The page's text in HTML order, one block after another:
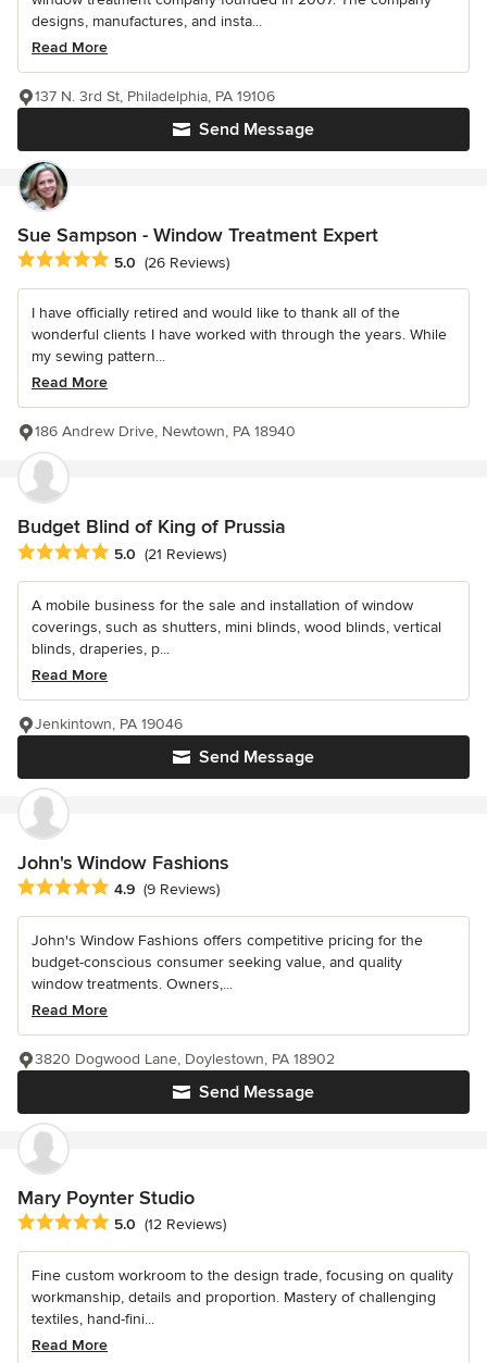
designs, manufactures, and insta...
Read More
Send Message
137 N. 3rd St, Philadelphia, PA 19106
Sue Sampson - Window Treatment Expert
Average rating: 5 out of 5 stars
5.0 (26 Reviews)
I have officially retired and would like to thank all of the
wonderful clients I have worked with through the years. While
my sewing pattern...
Read More
186 Andrew Drive, Newtown, PA 18940
Budget Blind of King of Prussia
Average rating: 5 out of 5 stars
5.0 (21 Reviews)
A mobile business for the sale and installation of window
coverings, such as shutters, mini blinds, wood blinds, vertical
blinds, draperies, p...
Read More
Send Message
Jenkintown, PA 19046
John's Window Fashions
Average rating: 4.9 out of 5 stars
4.9 (9 Reviews)
John's Window Fashions offers competitive pricing for the
budget-conscious consumer seeking value, and quality
window treatments. Owners,...
Read More
Send Message
3820 Dogwood Lane, Doylestown, PA 18902
Mary Poynter Studio
Average rating: 5 out of 5 stars
5.0 (12 Reviews)
Fine custom workroom to the design trade, focusing on quality
workmanship, details and proportion. Mastery of challenging
textiles, hand-fini...
Read More